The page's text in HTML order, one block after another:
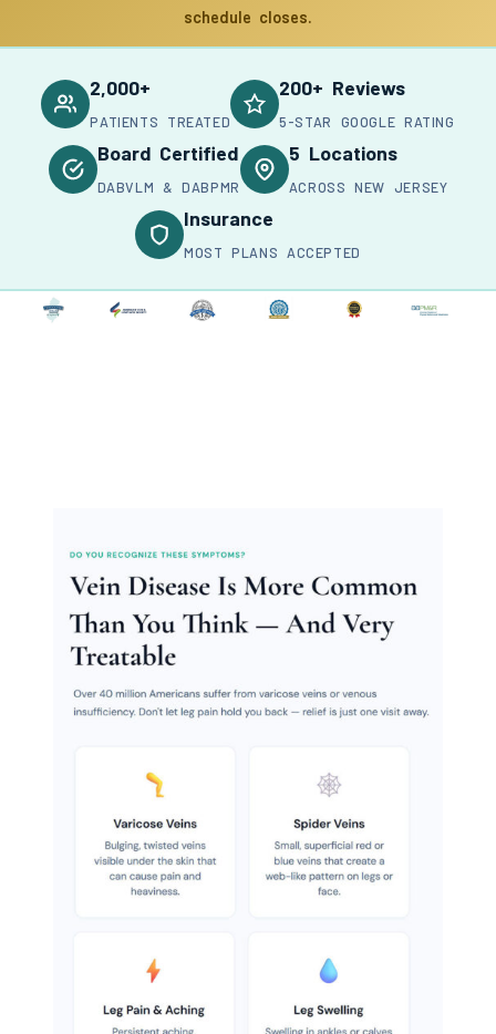
schedule closes.
2,000+
PATIENTS TREATED
200+ Reviews
5-STAR GOOGLE RATING
Board Certified
DABVLM & DABPMR
5 Locations
ACROSS NEW JERSEY
Insurance
MOST PLANS ACCEPTED